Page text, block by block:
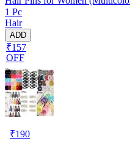
1 Pc
Hair
ADD
₹157
OFF
₹190